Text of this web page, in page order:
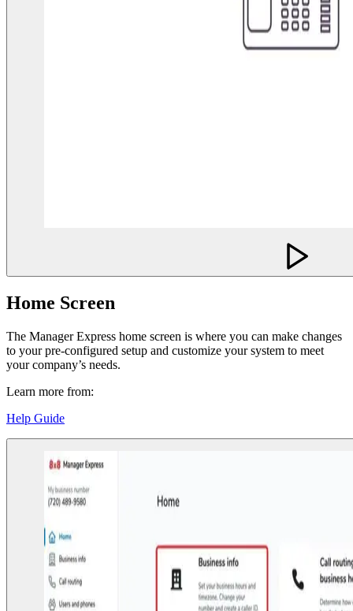
Home Screen
The Manager Express home screen is where you can make changes
to your pre-configured setup and customize your system to meet
your company’s needs.
Learn more from:
Help Guide